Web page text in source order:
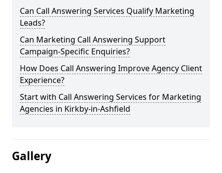
Can Call Answering Services Qualify Marketing
Leads?
Can Marketing Call Answering Support
Campaign-Specific Enquiries?
How Does Call Answering Improve Agency Client
Experience?
Start with Call Answering Services for Marketing
Agencies in Kirkby-in-Ashfield
Gallery